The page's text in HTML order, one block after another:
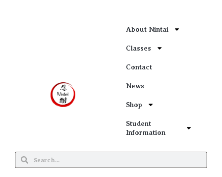
About Nintai
Classes
Contact
News
Shop
Student
Information